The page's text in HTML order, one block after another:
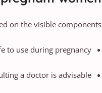
on the visible components:
to use during pregnancy.
a doctor is advisable.